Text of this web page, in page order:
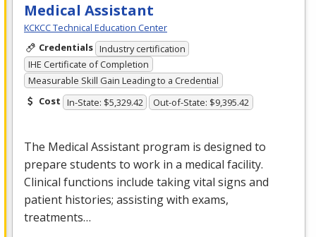
Medical Assistant
KCKCC Technical Education Center
Credentials Industry certification
IHE Certificate of Completion
Measurable Skill Gain Leading to a Credential
Cost In-State: $5,329.42 Out-of-State: $9,395.42
The Medical Assistant program is designed to
prepare students to work in a medical facility.
Clinical functions include taking vital signs and
patient histories; assisting with exams,
treatments…